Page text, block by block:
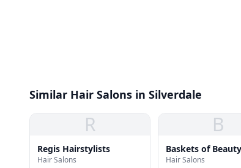
Similar Hair Salons in Silverdale
R
Regis Hairstylists
Hair Salons
B
Baskets of Beauty
Hair Salons